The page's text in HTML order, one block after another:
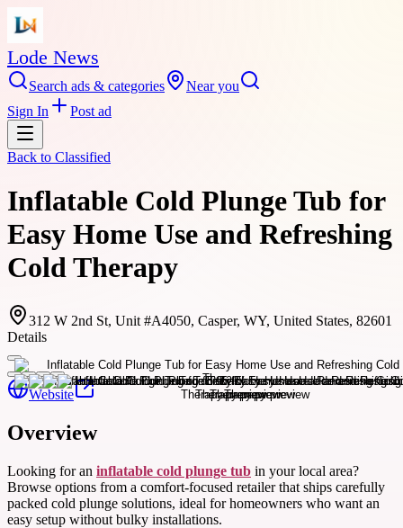
Lode News
Search ads & categories
Near you
Sign In
Post ad
Back to Classified
Inflatable Cold Plunge Tub for
Easy Home Use and Refreshing
Cold Therapy
312 W 2nd St, Unit #A4050, Casper, WY, United States, 82601
Details
Website
Overview
Looking for an inflatable cold plunge tub in your local area?
Browse options from a comfort-focused retailer that ships carefully
packed cold plunge solutions, ideal for homeowners who want an
easy setup without bulky installations.